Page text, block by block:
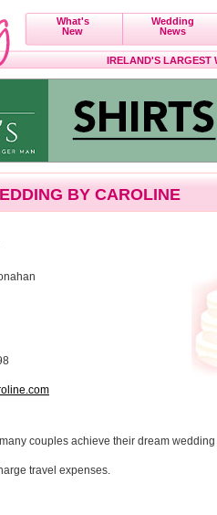
What's
New
Wedding
News
IRELAND'S LARGEST
BY CAROLINE
couples achieve their dream wedding
travel expenses.